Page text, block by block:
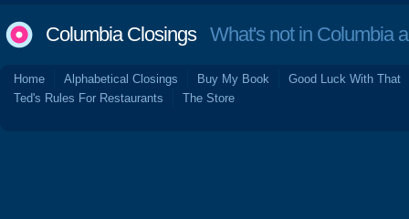
Columbia ClosingsWhat's not in Columbia
Home Alphabetical Closings Buy My Book
Good Luck With That
Ted's Rules For Restaurants
The Store